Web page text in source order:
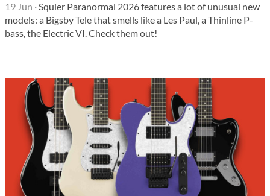
19 Jun ·Squier Paranormal 2026 features a lot of unusual new
models: a Bigsby Tele that smells like a Les Paul, a Thinline P-
bass, the Electric VI. Check them out!